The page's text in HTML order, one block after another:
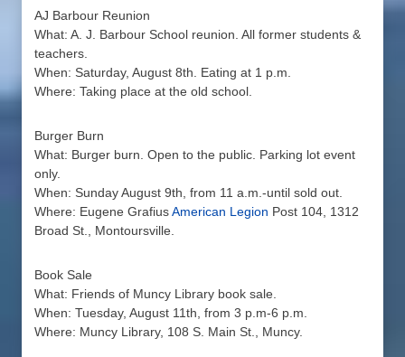
AJ Barbour Reunion
What: A. J. Barbour School reunion. All former students &
teachers.
When: Saturday, August 8th. Eating at 1 p.m.
Where: Taking place at the old school.
Burger Burn
What: Burger burn. Open to the public. Parking lot event
only.
When: Sunday August 9th, from 11 a.m.-until sold out.
Where: Eugene GrafiusAmerican Legion Post 104, 1312
Broad St., Montoursville.
Book Sale
What: Friends of Muncy Library book sale.
When: Tuesday, August 11th, from 3 p.m-6 p.m.
Where: Muncy Library, 108 S. Main St., Muncy.